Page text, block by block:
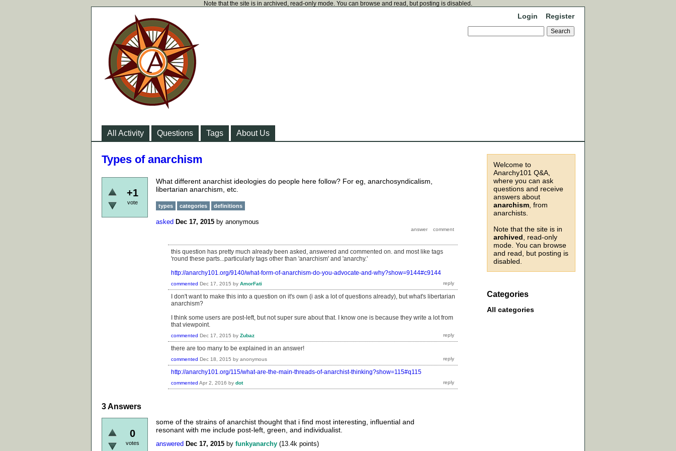
Note that the site is in archived, read-only mode. You can browse and read, but posting is disabled.
Login Register
All Activity Questions Tags About Us
Welcome to
Anarchy101 Q&A,
where you can ask
questions and receive
answers about
anarchism , from
anarchists.
Note that the site is in
archived , read-only
mode. You can browse
and read, but posting is
disabled.
Categories
All categories
Types of anarchism
+1
vote
What different anarchist ideologies do people here follow? For eg, anarchosyndicalism,
libertarian anarchism, etc.
types categories definitions
asked Dec 17, 2015 by anonymous
this question has pretty much already been asked, answered and commented on. and most like tags
'round these parts...particularly tags other than 'anarchism' and 'anarchy.'
http://anarchy101.org/9140/what-form-of-anarchism-do-you-advocate-and-why?show=9144#c9144
commented Dec 17, 2015 by AmorFati
I don't want to make this into a question on it's own (i ask a lot of questions already), but what's libertarian
anarchism?
I think some users are post-left, but not super sure about that. I know one is because they write a lot from
that viewpoint.
commented Dec 17, 2015 by Zubaz
there are too many to be explained in an answer!
commented Dec 18, 2015 by anonymous
http://anarchy101.org/115/what-are-the-main-threads-of-anarchist-thinking?show=115#q115
commented Apr 2, 2016 by dot
3Answers
0
votes
some of the strains of anarchist thought that i find most interesting, influential and
resonant with me include post-left, green, and individualist.
answered Dec 17, 2015 by funkyanarchy (13.4k points)